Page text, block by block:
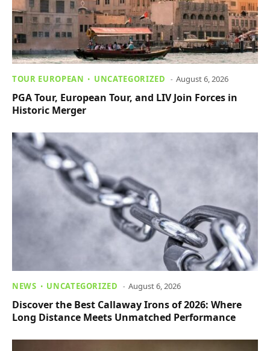
TOUR EUROPEAN UNCATEGORIZED August 6, 2026
PGA Tour, European Tour, and LIV Join Forces in
Historic Merger
NEWS UNCATEGORIZED August 6, 2026
Discover the Best Callaway Irons of 2026: Where
Long Distance Meets Unmatched Performance